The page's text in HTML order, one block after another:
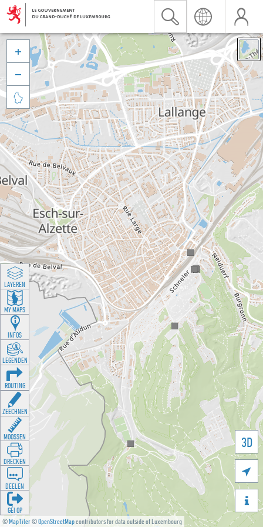
©MapTiler©OpenStreetMapcontributors for data outside of Luxembourg
3D





LAYEREN
MY MAPS
INFOS
LEGENDEN
ROUTING
ZEECHNEN
MOOSSEN
DRÉCKEN
DEELEN
GÉI OP